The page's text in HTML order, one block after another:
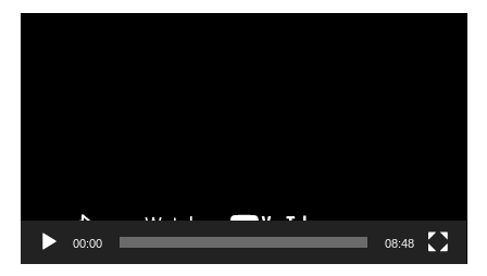
00:00 08:48